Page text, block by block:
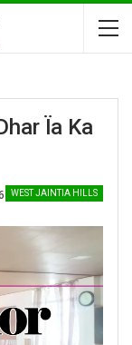
Ïa Ka
WEST JAINTIA HILLS